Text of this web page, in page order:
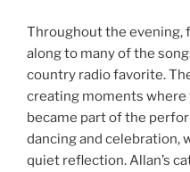
Throughout the evening,
along to many of the
country radio favorite.
creating moments
became part of the
dancing and celebration,
quiet reflection. Allan’s